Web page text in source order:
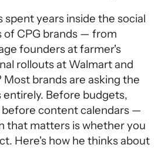
spent years inside the social
of CPG brands — from
founders at farmer's
rollouts at Walmart and
Most brands are asking the
Before budgets,
content calendars —
that matters is whether you
Here's how he thinks about